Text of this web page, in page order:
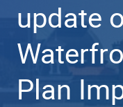
update
Plan